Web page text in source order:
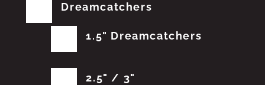
Dreamcatchers
1.5" Dreamcatchers
2.5" / 3"